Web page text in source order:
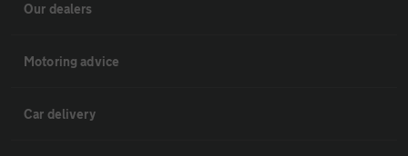
Our dealers
Motoring advice
Car delivery